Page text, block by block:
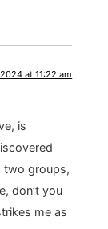
at 11:22 am
is
two groups,
don’t you
me as